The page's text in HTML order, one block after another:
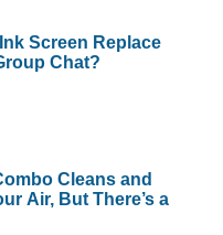
Screen Replace
Chat?
Cleans and
Air, But There’s a